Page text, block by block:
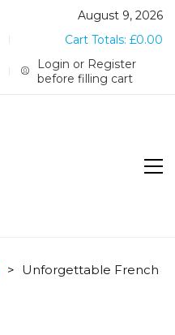
August 9, 2026
Cart Totals: £0.00
Login or Register
before filling cart
> Unforgettable French